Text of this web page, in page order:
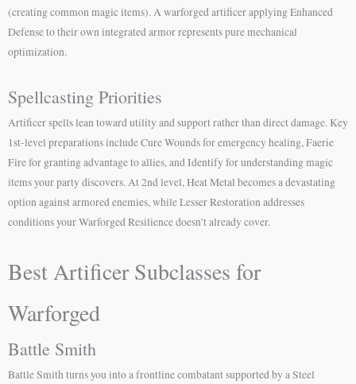
(creating common magic items). A warforged artificer applying Enhanced
Defense to their own integrated armor represents pure mechanical
optimization.
Spellcasting Priorities
Artificer spells lean toward utility and support rather than direct damage. Key
1st-level preparations include Cure Wounds for emergency healing, Faerie
Fire for granting advantage to allies, and Identify for understanding magic
items your party discovers. At 2nd level, Heat Metal becomes a devastating
option against armored enemies, while Lesser Restoration addresses
conditions your Warforged Resilience doesn’t already cover.
Best Artificer Subclasses for
Warforged
Battle Smith
Battle Smith turns you into a frontline combatant supported by a Steel